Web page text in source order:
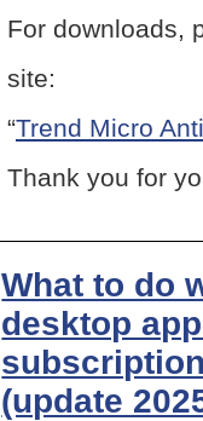
For downloads,
site:
“Trend Micro
Thank you for
What to do
desktop
(update